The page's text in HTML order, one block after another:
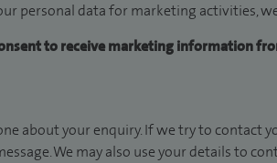
personal data for marketing activities,
to receive marketing information
about your enquiry. If we try to
We may also use your details to